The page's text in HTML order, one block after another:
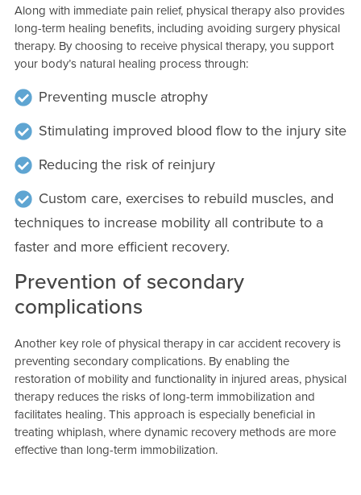
Along with immediate pain relief, physical therapy also provides
long-term healing benefits, including avoiding surgery physical
therapy. By choosing to receive physical therapy, you support
your body’s natural healing process through:
Preventing muscle atrophy
Stimulating improved blood flow to the injury site
Reducing the risk of reinjury
Custom care, exercises to rebuild muscles, and
techniques to increase mobility all contribute to a
faster and more efficient recovery.
Prevention of secondary
complications
Another key role of physical therapy in car accident recovery is
preventing secondary complications. By enabling the
restoration of mobility and functionality in injured areas, physical
therapy reduces the risks of long-term immobilization and
facilitates healing. This approach is especially beneficial in
treating whiplash, where dynamic recovery methods are more
effective than long-term immobilization.